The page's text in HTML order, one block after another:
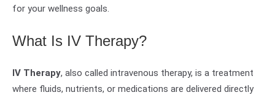
for your wellness goals.
What Is IV Therapy?
IV Therapy, also called intravenous therapy, is a treatment
where fluids, nutrients, or medications are delivered directly